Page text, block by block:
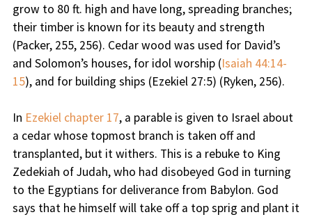
grow to 80 ft. high and have long, spreading branches;
their timber is known for its beauty and strength
(Packer, 255, 256). Cedar wood was used for David’s
and Solomon’s houses, for idol worship (Isaiah 44:14-
15), and for building ships (Ezekiel 27:5) (Ryken, 256).
In Ezekiel chapter 17, a parable is given to Israel about
a cedar whose topmost branch is taken off and
transplanted, but it withers. This is a rebuke to King
Zedekiah of Judah, who had disobeyed God in turning
to the Egyptians for deliverance from Babylon. God
says that he himself will take off a top sprig and plant it